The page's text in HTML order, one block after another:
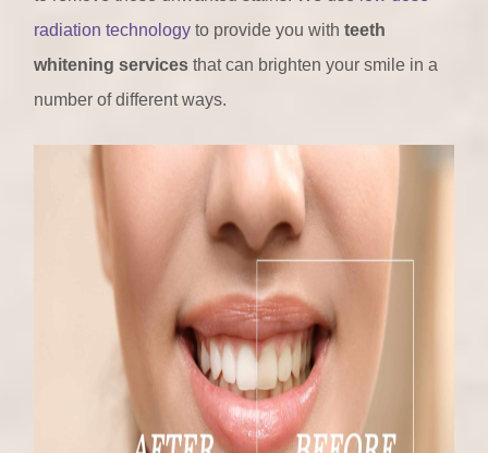
radiation technology to provide you withteeth
whitening services that can brighten your smile in a
number of different ways.